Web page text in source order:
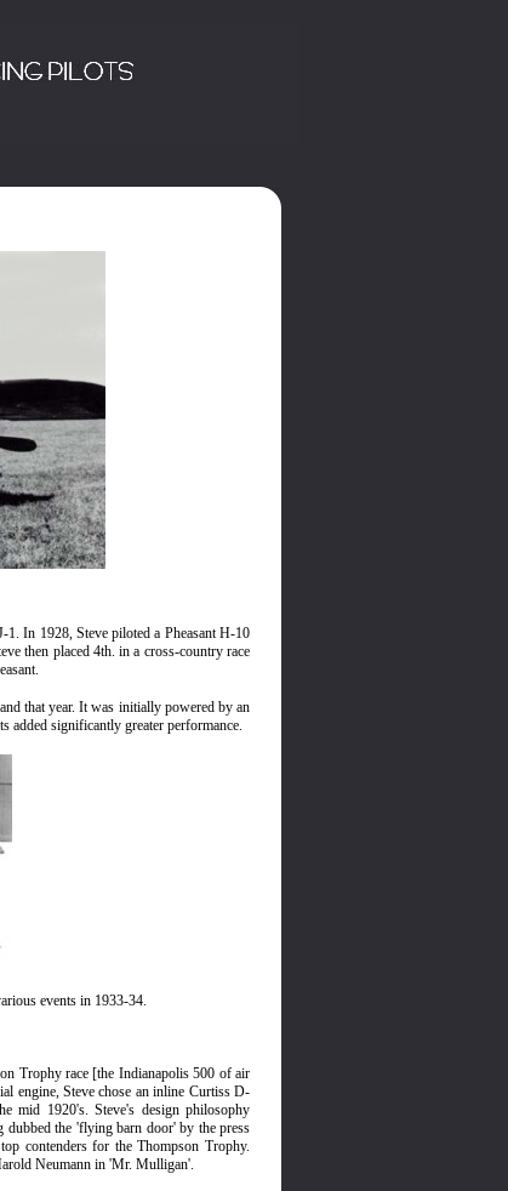
In 1928, Steve piloted a Pheasant H-10
then placed 4th. in a cross-country race
that year. It was initially powered by an
added significantly greater performance.
events in 1933-34.
Trophy race [the Indianapolis 500 of air
engine, Steve chose an inline Curtiss D-
mid 1920's. Steve's design philosophy
dubbed the 'flying barn door' by the press
contenders for the Thompson Trophy.
Neumann in 'Mr. Mulligan'.